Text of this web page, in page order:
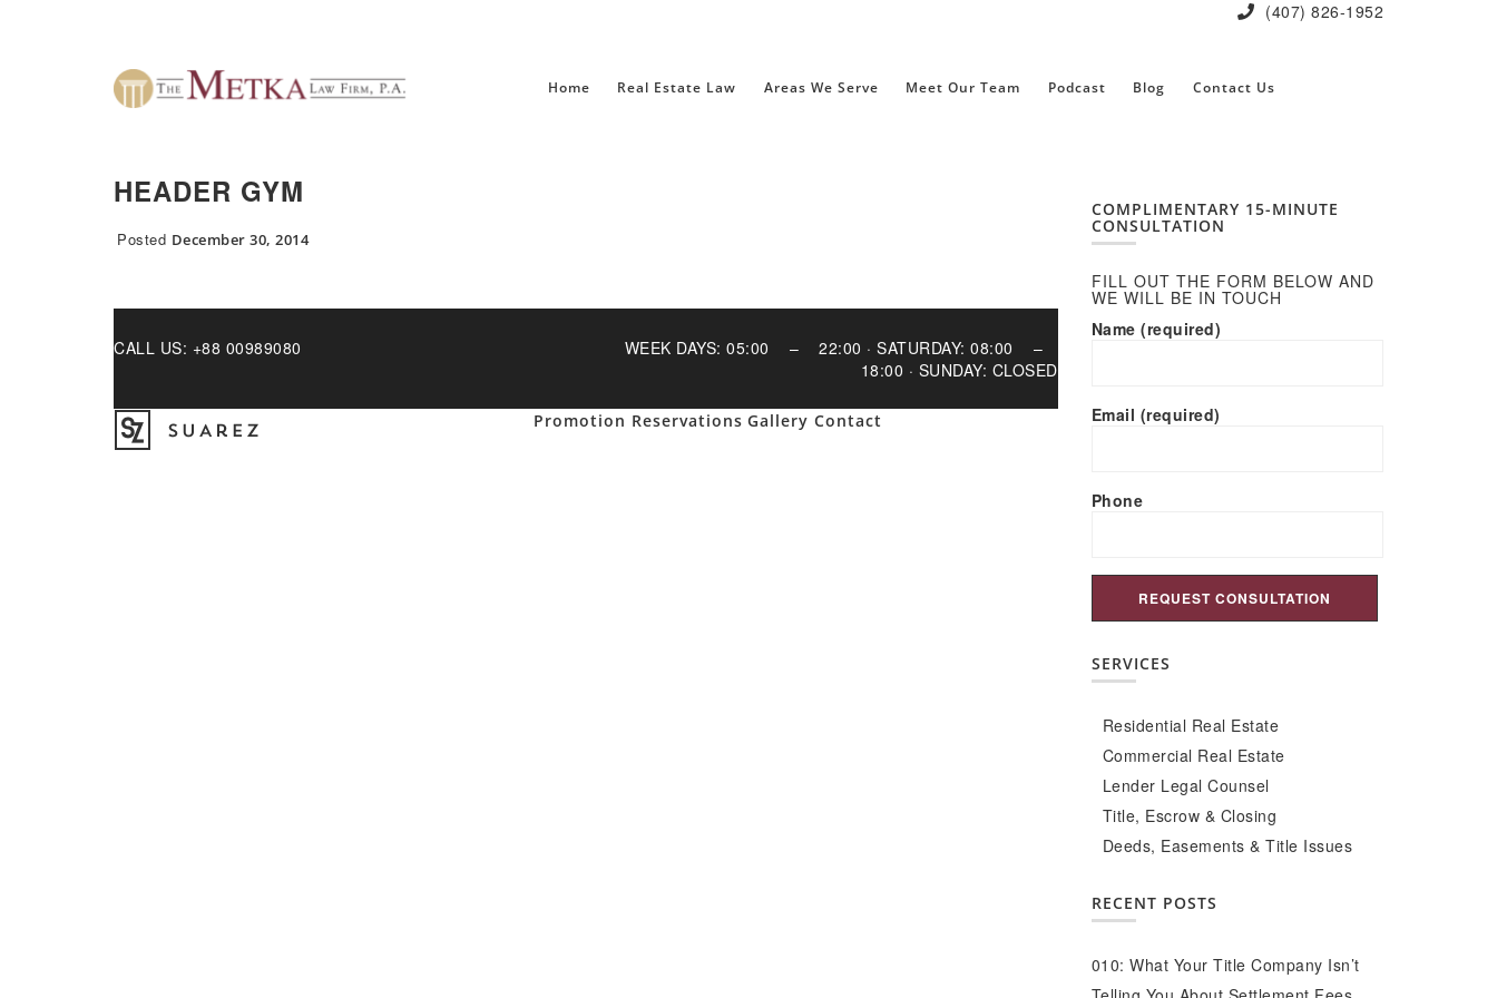
(407) 826-1952
Home Real Estate Law Areas We Serve Meet Our Team Podcast Blog Contact Us
HEADER GYM
Posted December 30, 2014
CALL US: +88 00989080
WEEK DAYS: 05:00 – 22:00 · SATURDAY: 08:00 –
18:00 · SUNDAY: CLOSED
Promotion Reservations Gallery Contact
COMPLIMENTARY 15-MINUTE
CONSULTATION
FILL OUT THE FORM BELOW AND
WE WILL BE IN TOUCH
Name (required)
Email (required)
Phone
SERVICES
Residential Real Estate
Commercial Real Estate
Lender Legal Counsel
Title, Escrow & Closing
Deeds, Easements & Title Issues
RECENT POSTS
010: What Your Title Company Isn’t